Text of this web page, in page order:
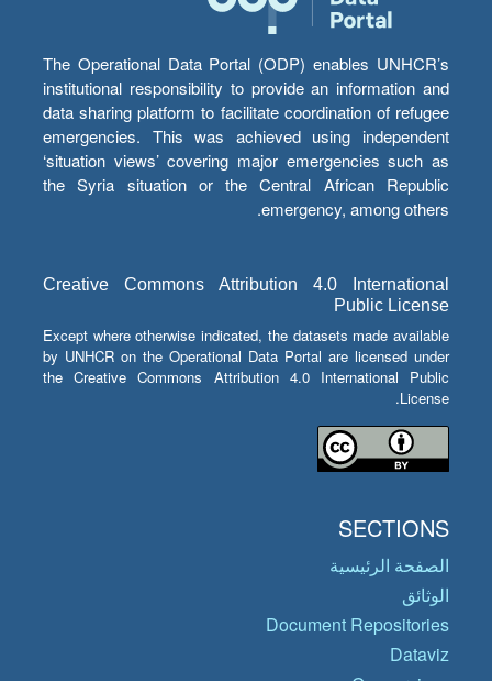
The Operational Data Portal (ODP) enables UNHCR’s
institutional responsibility to provide an information and
data sharing platform to facilitate coordination of refugee
emergencies. This was achieved using independent
‘situation views’ covering major emergencies such as
the Syria situation or the Central African Republic
emergency, among others.
Creative Commons Attribution 4.0 International
Public License
Except where otherwise indicated, the datasets made available
by UNHCR on the Operational Data Portal are licensed under
the Creative Commons Attribution 4.0 International Public
License.
SECTIONS
الصفحة الرئيسية
الوثائق
Document Repositories
Dataviz